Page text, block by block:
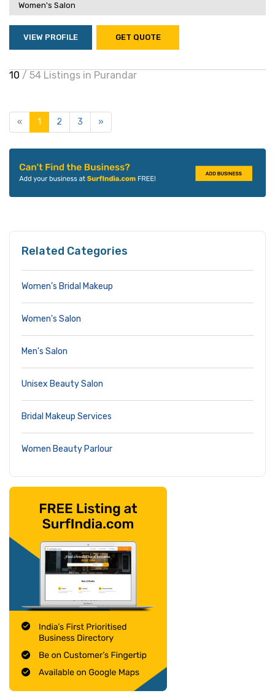
Women's Salon
VIEW PROFILE GET QUOTE
10 / 54 Listings in Purandar
« 1 2 3 »
Related Categories
Women’s Bridal Makeup
Women's Salon
Men's Salon
Unisex Beauty Salon
Bridal Makeup Services
Women Beauty Parlour